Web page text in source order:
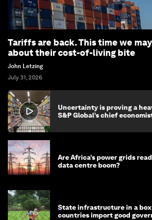
Tariffs are back. This time we
about their cost-of-living bite
John Letzing
July 31, 2026
Uncertainty is proving a
S&P Global’s chief
Are Africa’s power grids
data centre boom?
State infrastructure in a
countries import good